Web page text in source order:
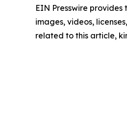
EIN Presswire
images, videos,
related to this article,